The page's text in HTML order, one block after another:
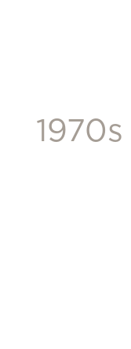
1970s